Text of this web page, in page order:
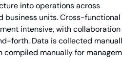
into operations across
business units. Cross-functional
intensive, with collaboration
forth. Data is collected
compiled manually for